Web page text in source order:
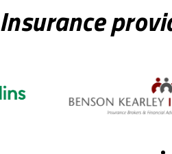
Insurance